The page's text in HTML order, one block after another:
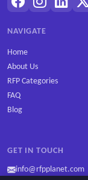
NAVIGATE
Home
About Us
RFP Categories
FAQ
Blog
GET IN TOUCH
info@rfpplanet.com